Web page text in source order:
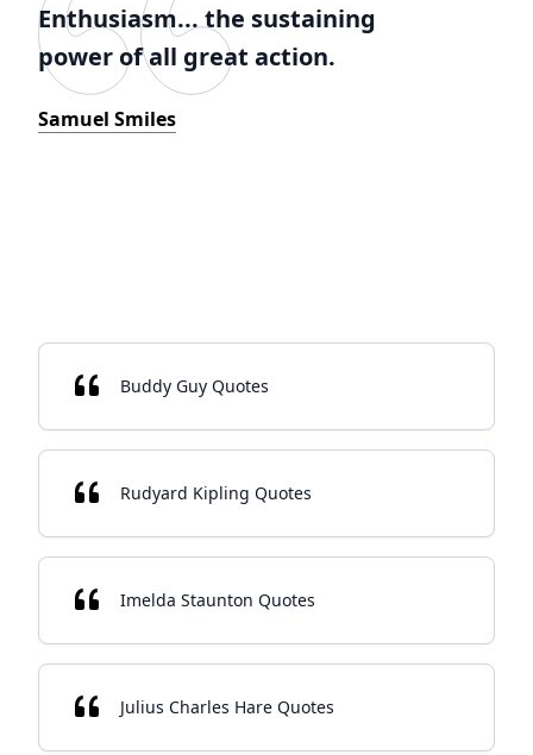
Enthusiasm... the sustaining
power of all great action.
Samuel Smiles
Buddy Guy Quotes
Rudyard Kipling Quotes
Imelda Staunton Quotes
Julius Charles Hare Quotes